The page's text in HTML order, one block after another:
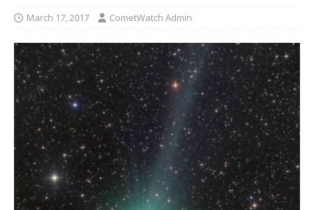
March 17, 2017 CometWatch Admin